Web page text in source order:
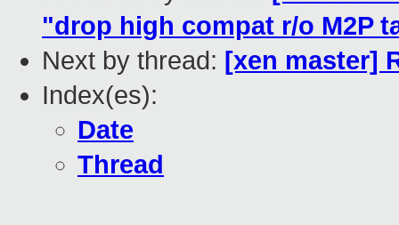
"drop high compat r/o M2P
Next by thread: [xen master]
Index(es):
Date
Thread